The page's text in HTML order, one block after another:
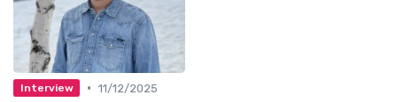
Interview • 11/12/2025